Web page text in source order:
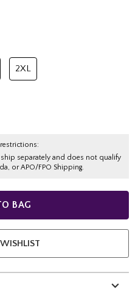
2XL
separately and does not qualify
or APO/FPO Shipping.
BAG